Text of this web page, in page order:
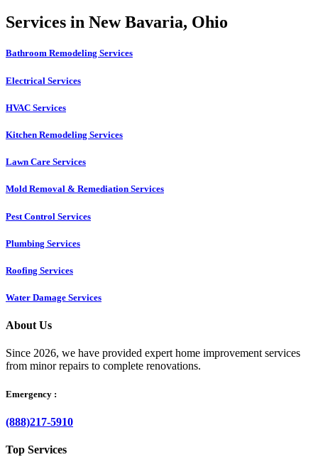
Services in New Bavaria, Ohio
Bathroom Remodeling Services
Electrical Services
HVAC Services
Kitchen Remodeling Services​
Lawn Care Services
Mold Removal & Remediation Services
Pest Control Services​
Plumbing Services
Roofing Services
Water Damage Services
About Us
Since 2026, we have provided expert home improvement services
from minor repairs to complete renovations.
Emergency :
(888)217-5910
Top Services